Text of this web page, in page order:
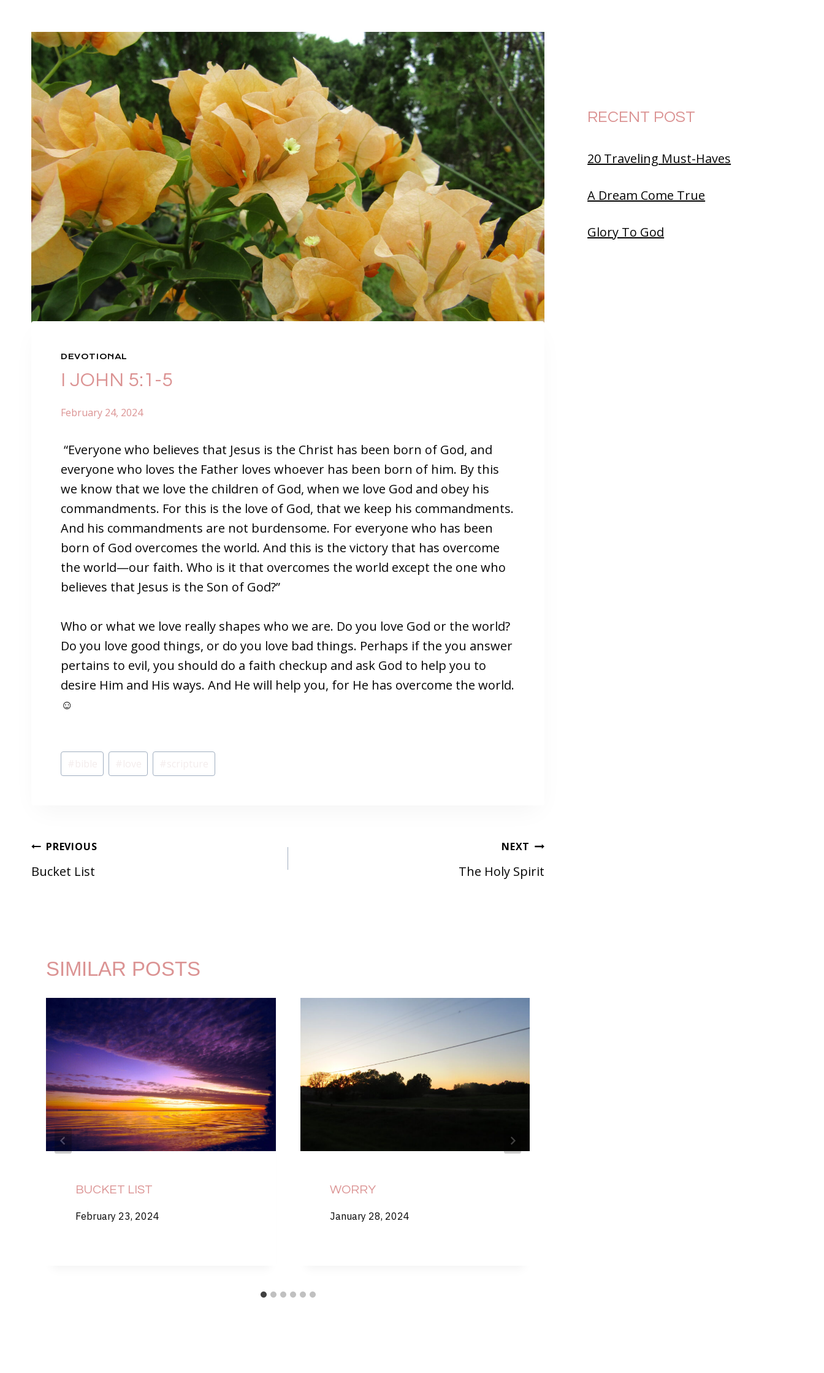
DEVOTIONAL
I JOHN 5:1-5
February 24, 2024
“Everyone who believes that Jesus is the Christ has been born of God, and
everyone who loves the Father loves whoever has been born of him. By this
we know that we love the children of God, when we love God and obey his
commandments. For this is the love of God, that we keep his commandments.
And his commandments are not burdensome. For everyone who has been
born of God overcomes the world. And this is the victory that has overcome
the world—our faith. Who is it that overcomes the world except the one who
believes that Jesus is the Son of God?”
Who or what we love really shapes who we are. Do you love God or the world?
Do you love good things, or do you love bad things. Perhaps if the you answer
pertains to evil, you should do a faith checkup and ask God to help you to
desire Him and His ways. And He will help you, for He has overcome the world.
☺
Post
Tags:
POST
NAVIGATION
PREVIOUS
Bucket List
NEXT
The Holy Spirit
SIMILAR POSTS
BUCKET LIST
February 23, 2024
WORRY
January 28, 2024
RECENT POST
20 Traveling Must-Haves
A Dream Come True
Glory To God